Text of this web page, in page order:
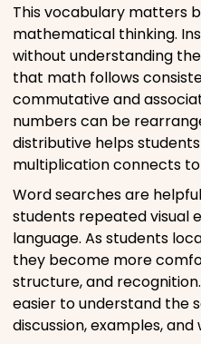
This vocabulary matters
mathematical thinking.
without understanding
that math follows
commutative and
numbers can be
distributive helps
multiplication connects
Word searches are
students repeated visual
language. As students
they become more
structure, and
easier to understand the
discussion, examples,